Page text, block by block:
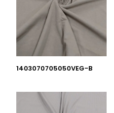
1403070705050VEG-B